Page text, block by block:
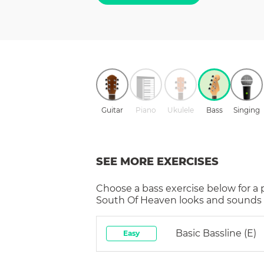
Guitar Piano Ukulele Bass Singing
SEE MORE EXERCISES
Choose a bass exercise below for a
South Of Heaven looks and sounds
Easy Basic Bassline (E)